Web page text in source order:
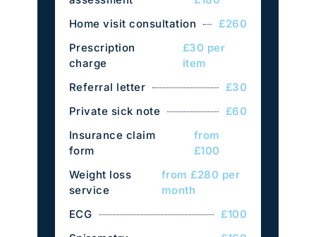
Home visit consultation
£260
Prescription
charge
£30 per
item
Referral letter
£30
Private sick note
£60
Insurance claim
form
from
£100
Weight loss
service
from £280 per
month
ECG
£100